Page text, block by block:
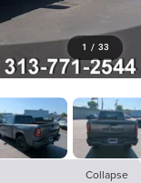
1 / 33
Collapse